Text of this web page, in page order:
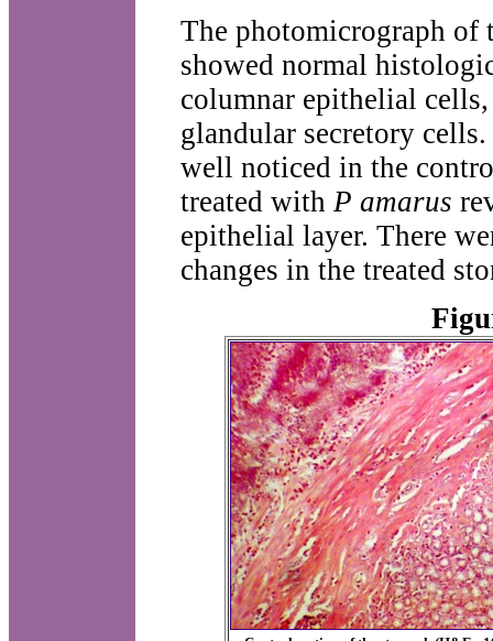
The photomicrograph of
showed normal
columnar epithelial
glandular secretory
well noticed in the
treated with P amarus
epithelial layer. There
changes in the treated